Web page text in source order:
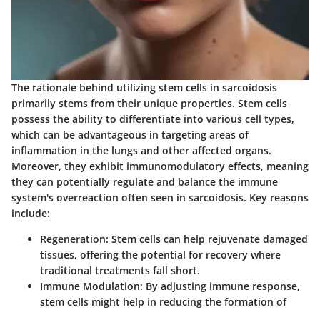
The rationale behind utilizing stem cells in sarcoidosis
primarily stems from their unique properties. Stem cells
possess the ability to differentiate into various cell types,
which can be advantageous in targeting areas of
inflammation in the lungs and other affected organs.
Moreover, they exhibit immunomodulatory effects, meaning
they can potentially regulate and balance the immune
system's overreaction often seen in sarcoidosis. Key reasons
include:
Regeneration: Stem cells can help rejuvenate damaged
tissues, offering the potential for recovery where
traditional treatments fall short.
Immune Modulation: By adjusting immune response,
stem cells might help in reducing the formation of